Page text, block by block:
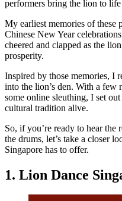
performers bring the lion to
My earliest memories of these
Chinese New Year
cheered and clapped as the
prosperity.
Inspired by those memories, I
into the lion’s den. With a few
some online sleuthing, I set
cultural tradition alive.
So, if you’re ready to hear the
the drums, let’s take a closer
Singapore has to offer.
1. Lion Dance